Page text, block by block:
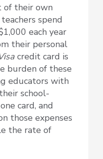
of their own
spend
each year
their personal
credit card is
burden of these
educators with
school-
card, and
those expenses
the rate of